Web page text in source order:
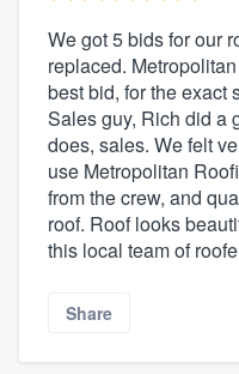
We got 5 bids for our
replaced.
best bid, for the exact
Sales guy, Rich did a
does, sales. We felt
use Metropolitan
from the crew, and
roof. Roof looks
this local team of
Share